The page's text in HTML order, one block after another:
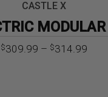
CASTLE X
$309.99 – $314.99Price